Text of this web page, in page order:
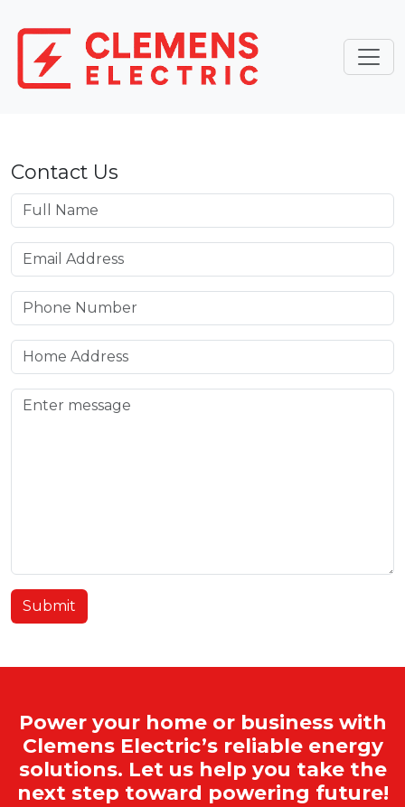
Contact Us
Submit
Power your home or business with
Clemens Electric’s reliable energy
solutions. Let us help you take the
next step toward powering future!